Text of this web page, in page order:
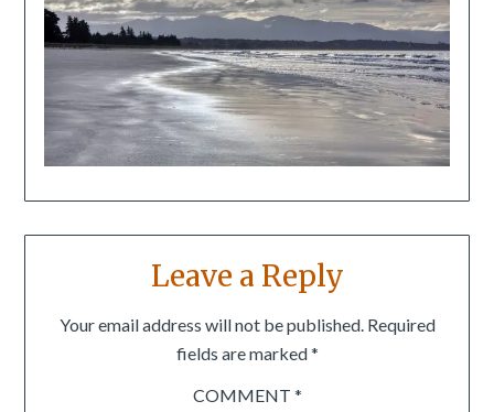
Leave a Reply
Your email address will not be published. Required
fields are marked*
COMMENT *